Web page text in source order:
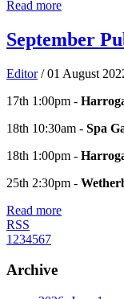
Read more
September
Editor / 01 August
17th 1:00pm -
18th 10:30am - Spa
18th 1:00pm -
25th 2:30pm -
Read more
RSS
1 234567
Archive